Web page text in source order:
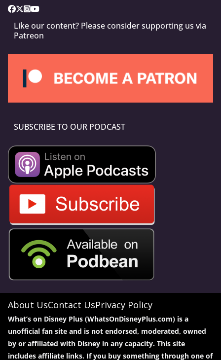
Like our content? Please consider supporting us via
Patreon
SUBSCRIBE TO OUR PODCAST
About UsContact UsPrivacy Policy
What’s on Disney Plus (WhatsOnDisneyPlus.com) is a
unofficial fan site and is not endorsed, moderated, owned
by or affiliated with Disney in any capacity. This site
includes affiliate links. If you buy something through one of